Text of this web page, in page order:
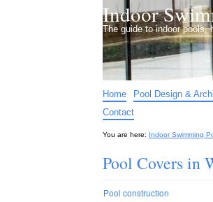
Indoor
The guide to indoor
Home Pool Design &
Contact
You are here: Indoor Swimming
Pool Covers in
Pool construction